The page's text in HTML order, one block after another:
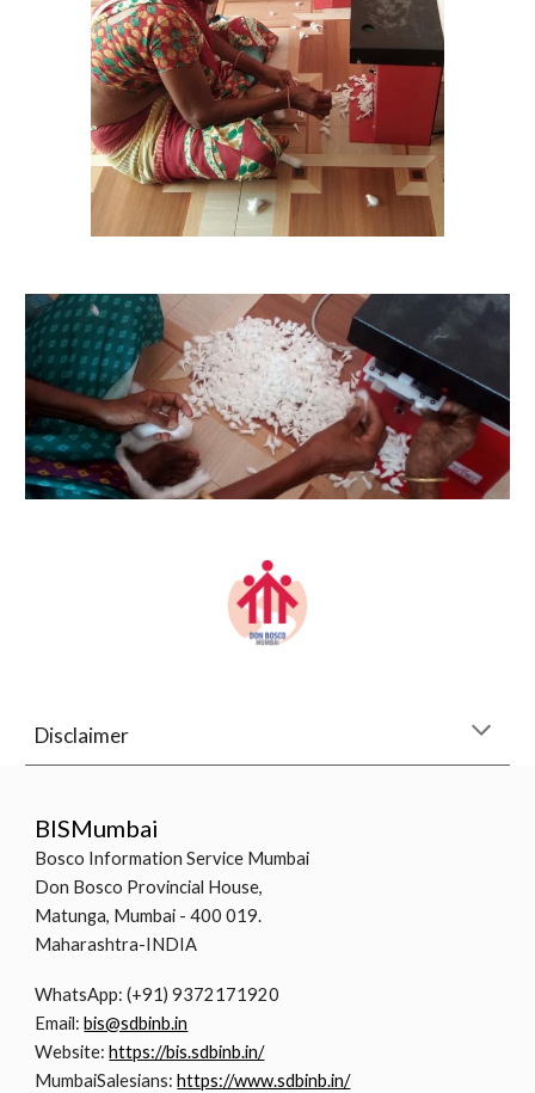
Disclaimer
BISMumbai
Bosco Information Service Mumbai
Don Bosco Provincial House,
Matunga, Mumbai - 400 019.
Maharashtra-INDIA
WhatsApp: (+91) 9372171920
Email:bis@sdbinb.in
Website:https://bis.sdbinb.in/
MumbaiSalesians:https://www.sdbinb.in/